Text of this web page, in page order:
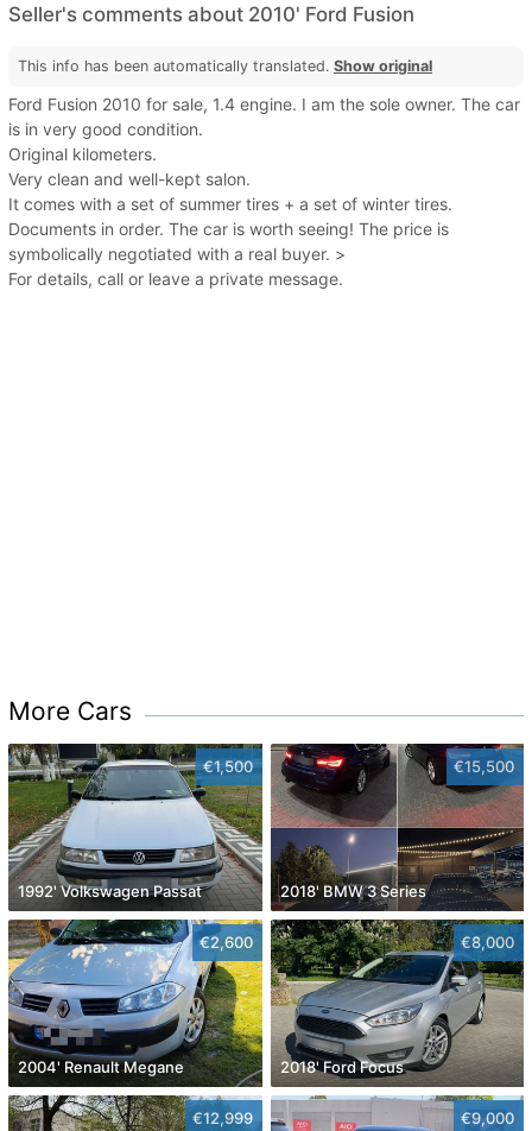
Seller's comments about 2010' Ford Fusion
This info has been automatically translated. Show original
Ford Fusion 2010 for sale, 1.4 engine. I am the sole owner. The car
is in very good condition.
Original kilometers.
Very clean and well-kept salon.
It comes with a set of summer tires + a set of winter tires.
Documents in order. The car is worth seeing! The price is
symbolically negotiated with a real buyer. >
For details, call or leave a private message.
More Cars
€1,500
1992' Volkswagen Passat
€15,500
2018' BMW 3 Series
€2,600
2004' Renault Megane
€8,000
2018' Ford Focus
€12,999 €9,000